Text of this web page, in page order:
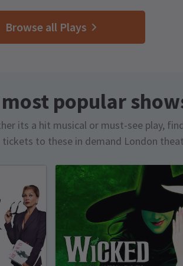
Browse all Plays
popular
its a hit musical or must-see play,
tickets to these in demand London